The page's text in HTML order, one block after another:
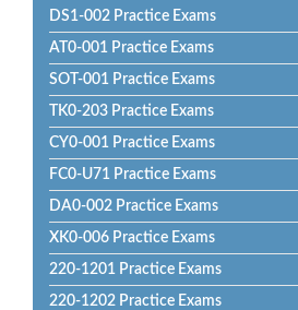
DS1-002 Practice Exams
AT0-001 Practice Exams
SOT-001 Practice Exams
TK0-203 Practice Exams
CY0-001 Practice Exams
FC0-U71 Practice Exams
DA0-002 Practice Exams
XK0-006 Practice Exams
220-1201 Practice Exams
220-1202 Practice Exams